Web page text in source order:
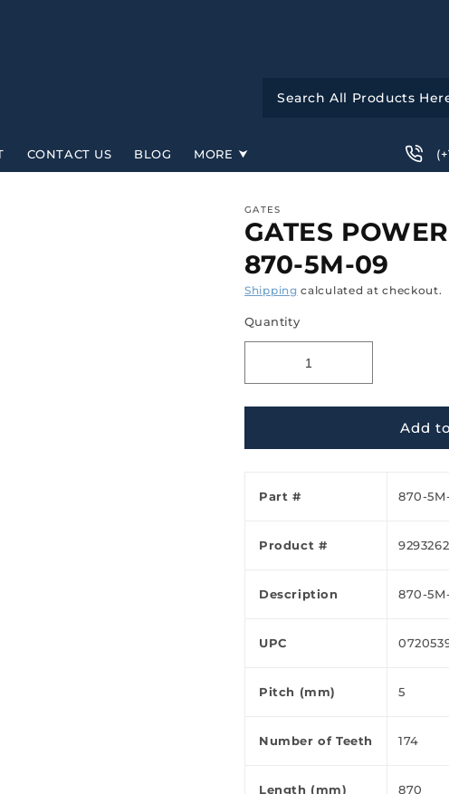
CONTACT US BLOG MORE
GATES
GATES
870-5M-09
Shipping calculated at checkout.
Quantity
Add
Part # 870-
Product #
Description 870-
UPC
Pitch (mm) 5
Number of Teeth 174
Length (mm) 870